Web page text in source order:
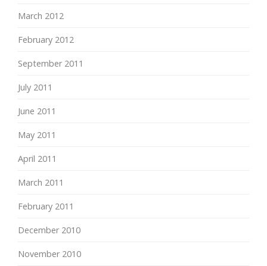
March 2012
February 2012
September 2011
July 2011
June 2011
May 2011
April 2011
March 2011
February 2011
December 2010
November 2010